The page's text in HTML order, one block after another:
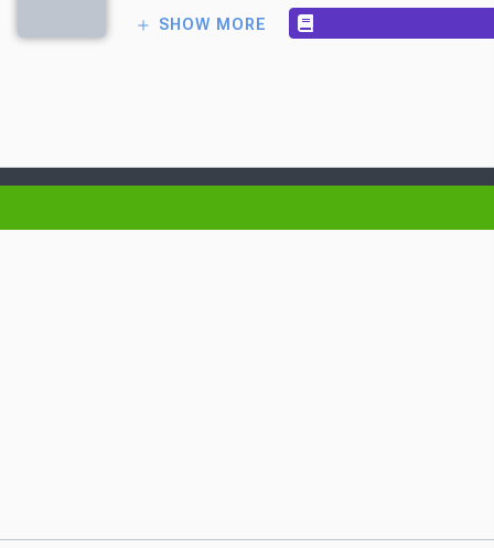
SHOW MORE